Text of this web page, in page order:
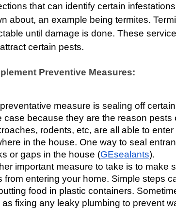
that can identify certain
about, an example being termites.
until damage is done. These
certain pests.
Preventive Measures:
measure is sealing off
case because they are the reason
rodents, etc, are all able to
in the house. One way to seal
or gaps in the house (GEsealants).
important measure to take is to make
from entering your home. Simple steps
food in plastic containers.
fixing any leaky plumbing to prevent